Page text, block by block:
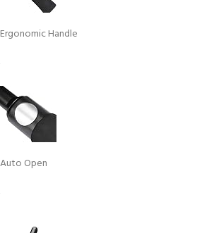
Ergonomic Handle
Auto Open